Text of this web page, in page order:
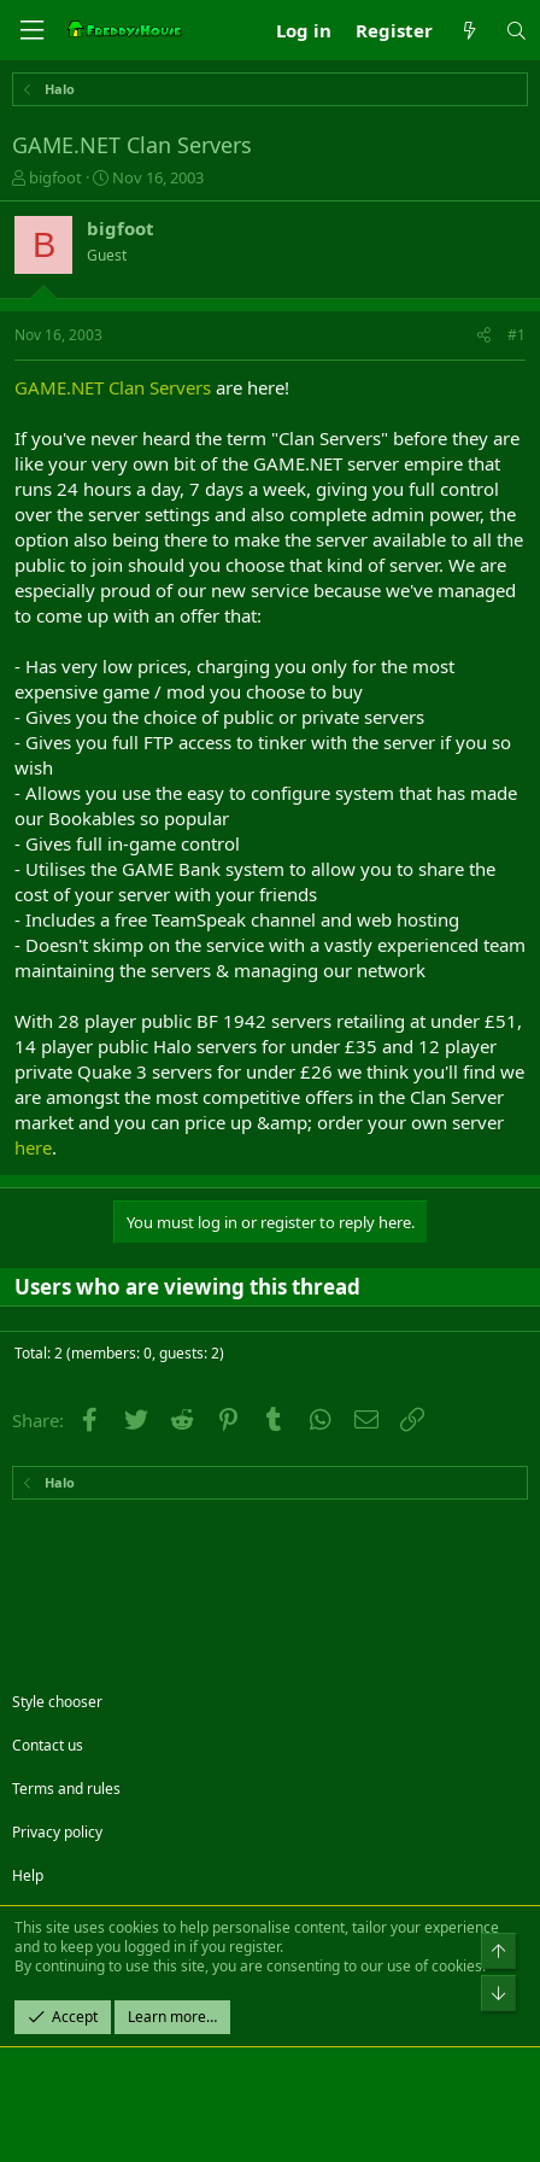
Log in Register
Halo
GAME.NET Clan Servers
T
h
r
a
s
t
t
r
bigfoot
S
t
a
r
t
a
Nov 16, 2003
B bigfoot
Guest
Nov 16, 2003 #1
GAME.NET Clan Servers are here!
If you've never heard the term "Clan Servers" before they are
like your very own bit of the GAME.NET server empire that
runs 24 hours a day, 7 days a week, giving you full control
over the server settings and also complete admin power, the
option also being there to make the server available to all the
public to join should you choose that kind of server. We are
especially proud of our new service because we've managed
to come up with an offer that:
- Has very low prices, charging you only for the most
expensive game / mod you choose to buy
- Gives you the choice of public or private servers
- Gives you full FTP access to tinker with the server if you so
wish
- Allows you use the easy to configure system that has made
our Bookables so popular
- Gives full in-game control
- Utilises the GAME Bank system to allow you to share the
cost of your server with your friends
- Includes a free TeamSpeak channel and web hosting
- Doesn't skimp on the service with a vastly experienced team
maintaining the servers & managing our network
With 28 player public BF 1942 servers retailing at under £51,
14 player public Halo servers for under £35 and 12 player
private Quake 3 servers for under £26 we think you'll find we
are amongst the most competitive offers in the Clan Server
market and you can price up &amp; order your own server
here.
You must log in or register to reply here.
Users who are viewing this thread
Total: 2 (members: 0, guests: 2)
Share: Facebook
Twitter Reddit PinterestTumblr WhatsApp
Email
Halo
Style chooser
Contact us
Terms and rules
Privacy policy
Help
FacebookTwitterSteamContact us
Community platform by XenForo® © 2010-2022 XenForo Ltd.
Design by:Pixel Exit
|| ©2003-2023 Freddy. All Rights Reserved.
This site uses cookies to help personalise content, tailor your experience
and to keep you logged in if you register.
By continuing to use this site, you are consenting to our use of cookies.
Accept Learn more…
Top